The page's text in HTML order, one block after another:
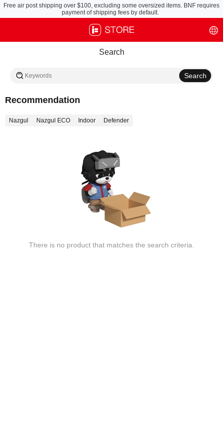
Free air post shipping over $100, excluding some oversized items. BNF requires
payment of shipping fees by default.
Search
Recommendation
Nazgul Nazgul ECO Indoor Defender
There is no product that matches the search criteria.